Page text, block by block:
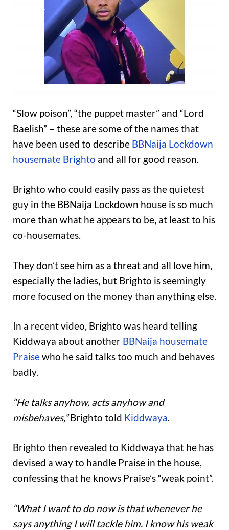
“Slow poison”, “the puppet master” and “Lord
Baelish” – these are some of the names that
have been used to describe BBNaija Lockdown
housemate Brighto and all for good reason.
Brighto who could easily pass as the quietest
guy in the BBNaija Lockdown house is so much
more than what he appears to be, at least to his
co-housemates.
They don’t see him as a threat and all love him,
especially the ladies, but Brighto is seemingly
more focused on the money than anything else.
In a recent video, Brighto was heard telling
Kiddwaya about another BBNaija housemate
Praisewho he said talks too much and behaves
badly.
“He talks anyhow, acts anyhow and
misbehaves,”Brighto told Kiddwaya.
Brighto then revealed to Kiddwaya that he has
devised a way to handle Praise in the house,
confessing that he knows Praise’s “weak point”.
“What I want to do now is that whenever he
says anything I will tackle him. I know his weak